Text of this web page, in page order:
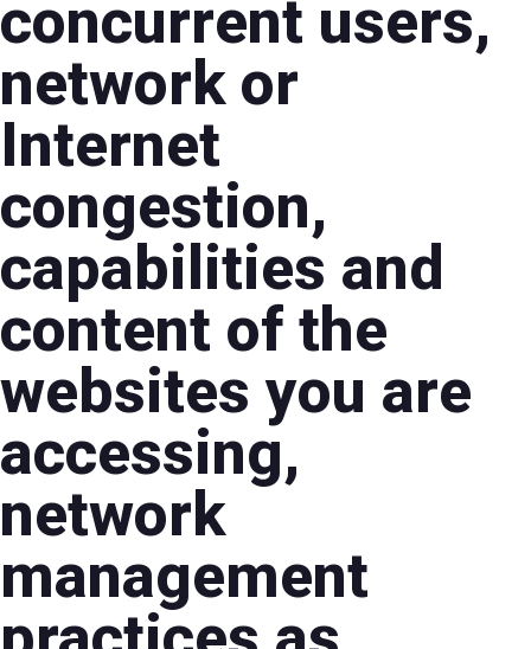
concurrent users,
network or
Internet
congestion,
capabilities and
content of the
websites you are
accessing,
network
management